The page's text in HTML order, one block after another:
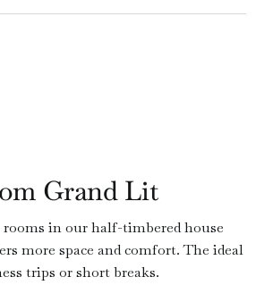
Grand Lit
rooms in our half-timbered house
more space and comfort. The ideal
trips or short breaks.